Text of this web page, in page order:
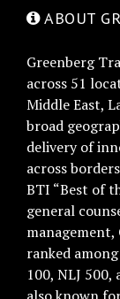
ABOUT
Greenberg
across 51
Middle East,
broad
delivery of
across
BTI “Best of
general
ranked
100, NLJ